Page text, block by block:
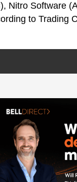
Nitro Software
to Trading